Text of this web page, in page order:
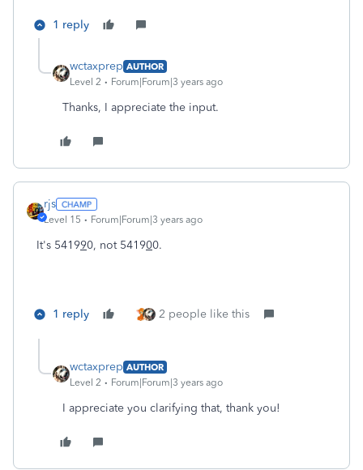
1 reply
wctaxprep AUTHOR
Level 2
Forum|Forum|3 years ago
Thanks, I appreciate the input.
rjs
Level 15 Forum|Forum|3 years ago
It's 541990, not 541900.
1 reply 2 people like this
wctaxprep AUTHOR
Level 2
Forum|Forum|3 years ago
I appreciate you clarifying that, thank you!